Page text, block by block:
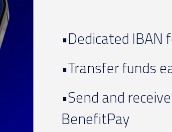
•Dedicated
•Transfer funds
•Send and
BenefitPay